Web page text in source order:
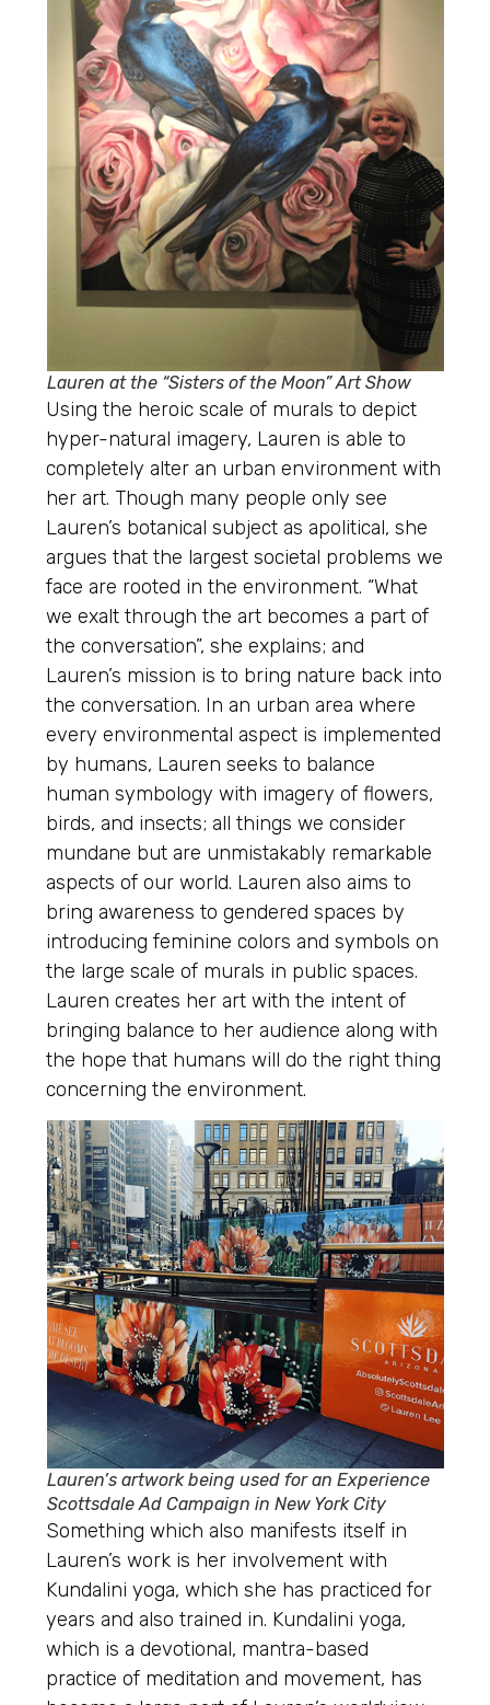
Lauren at the “Sisters of the Moon” Art Show
Using the heroic scale of murals to depict
hyper-natural imagery, Lauren is able to
completely alter an urban environment with
her art. Though many people only see
Lauren’s botanical subject as apolitical, she
argues that the largest societal problems we
face are rooted in the environment. “What
we exalt through the art becomes a part of
the conversation”, she explains; and
Lauren’s mission is to bring nature back into
the conversation. In an urban area where
every environmental aspect is implemented
by humans, Lauren seeks to balance
human symbology with imagery of flowers,
birds, and insects; all things we consider
mundane but are unmistakably remarkable
aspects of our world. Lauren also aims to
bring awareness to gendered spaces by
introducing feminine colors and symbols on
the large scale of murals in public spaces.
Lauren creates her art with the intent of
bringing balance to her audience along with
the hope that humans will do the right thing
concerning the environment.
Lauren’s artwork being used for an Experience
Scottsdale Ad Campaign in New York City
Something which also manifests itself in
Lauren’s work is her involvement with
Kundalini yoga, which she has practiced for
years and also trained in. Kundalini yoga,
which is a devotional, mantra-based
practice of meditation and movement, has